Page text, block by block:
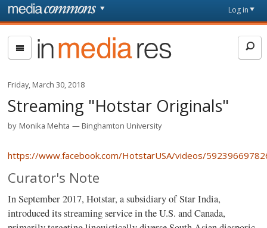
Skip to main content
page
Log in
In
Media
Res
Friday, March 30, 2018
Streaming "Hotstar Originals"
by Monika Mehta Binghamton University
https://www.facebook.com/HotstarUSA/videos/
Curator's Note
In September 2017, Hotstar, a subsidiary of Star India,
introduced its streaming service in the U.S. and Canada,